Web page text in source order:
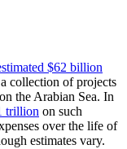
$62 billion
collection of projects
the Arabian Sea. In
trillion on such
over the life of
estimates vary.